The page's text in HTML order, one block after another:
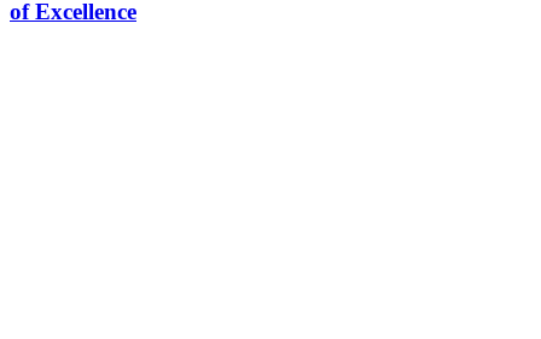
of Excellence